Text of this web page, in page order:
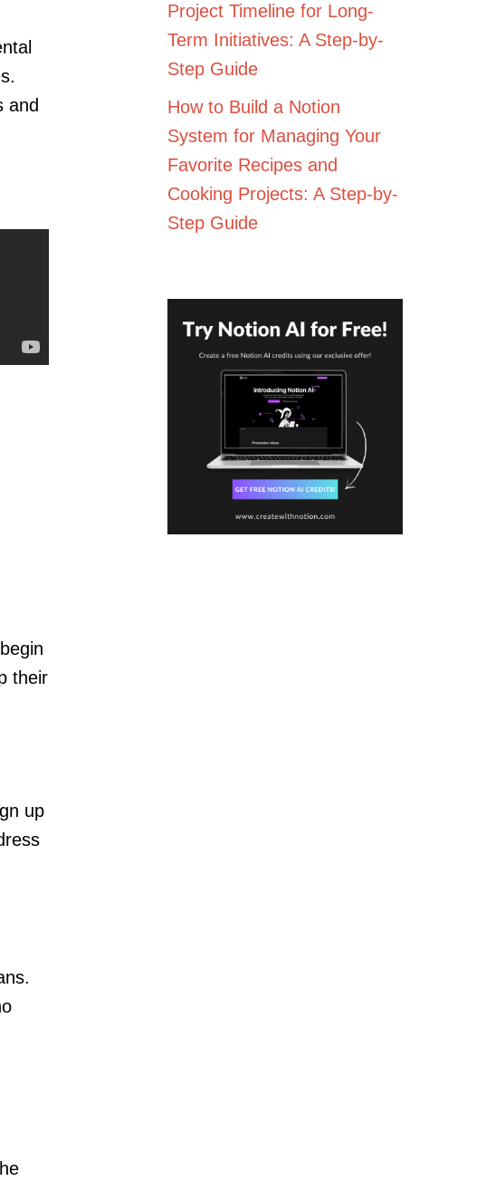
and
their
up
Project Timeline for Long-
Term Initiatives: A Step-by-
Step Guide
How to Build a Notion
System for Managing Your
Favorite Recipes and
Cooking Projects: A Step-by-
Step Guide